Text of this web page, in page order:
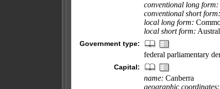
conventional long form:
conventional short form:
local long form:
local short form:
Government type:
federal parliamentary
Capital:
name: Canberra
geographic coordinates: